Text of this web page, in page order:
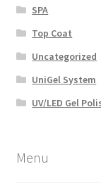
SPA
Top Coat
Uncategorized
UniGel System
UV/LED Gel
Menu